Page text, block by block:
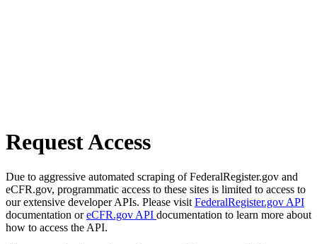
Request Access
Due to aggressive automated scraping of FederalRegister.gov and
eCFR.gov, programmatic access to these sites is limited to access to
our extensive developer APIs. Please visit FederalRegister.gov API
documentation oreCFR.gov API documentation to learn more about
how to access the API.